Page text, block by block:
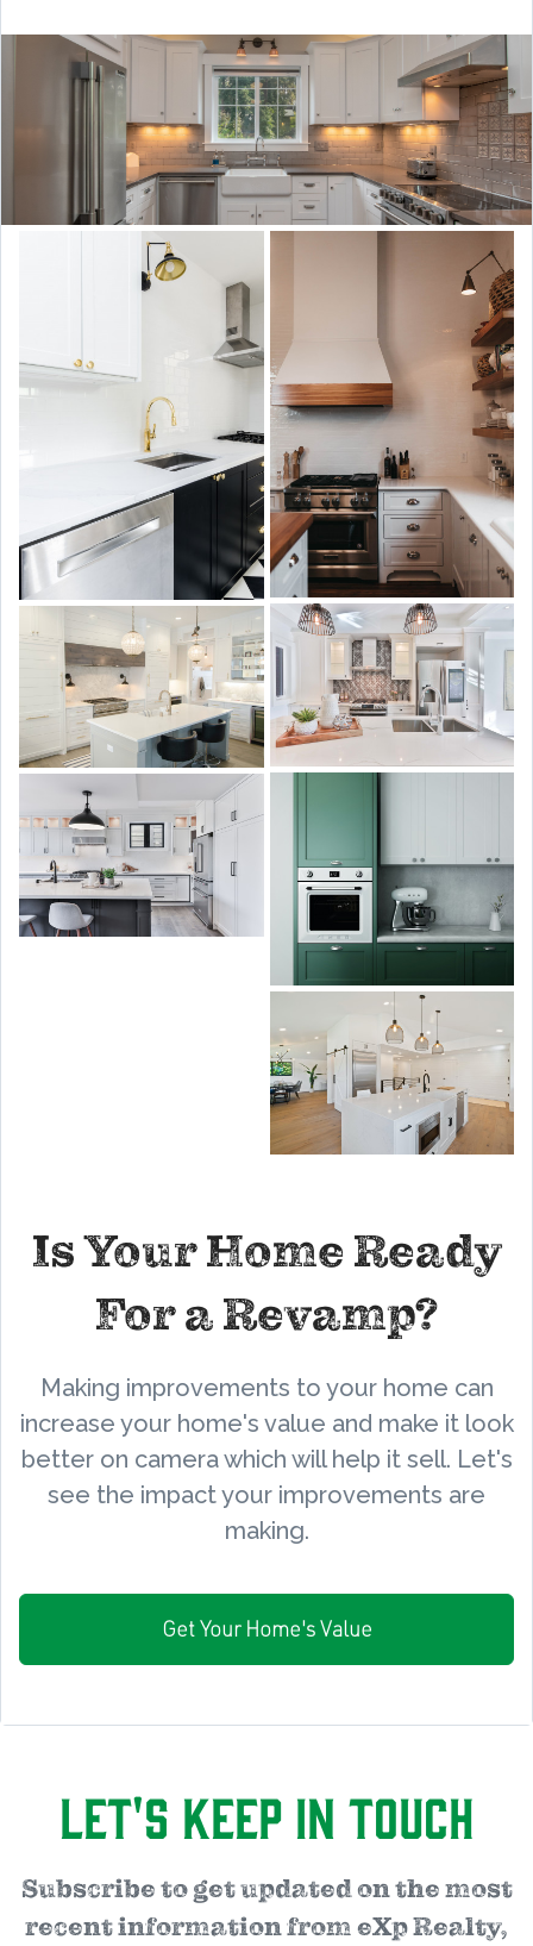
Is Your Home Ready
For a Revamp?
Making improvements to your home can
increase your home's value and make it look
better on camera which will help it sell. Let's
see the impact your improvements are
making.
Get Your Home's Value
Let's Keep in Touch
Subscribe to get updated on the most
recent information from eXp Realty,